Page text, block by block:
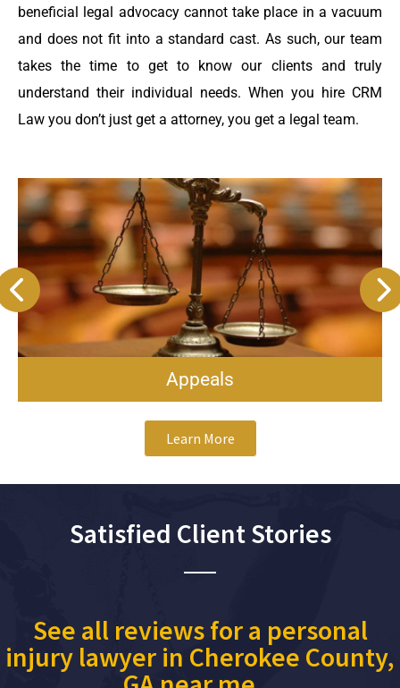
beneficial legal advocacy cannot take place in a vacuum
and does not fit into a standard cast. As such, our team
takes the time to get to know our clients and truly
understand their individual needs. When you hire CRM
Law you don’t just get a attorney, you get a legal team.
Learn More
Satisfied Client Stories
See all reviews for a personal
injury lawyer in Cherokee County,